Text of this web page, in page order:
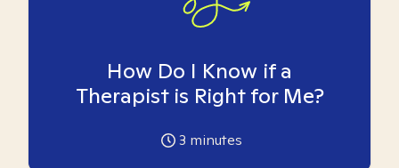
How Do I Know if a
Therapist is Right for Me?
3 minutes